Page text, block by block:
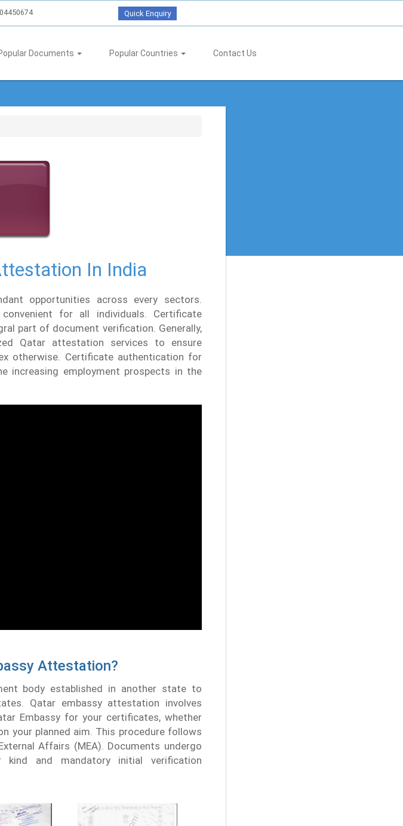
Quick Enquiry
Documents Popular Countries Contact Us
In India
opportunities across every sectors.
for all individuals. Certificate
part of document verification. Generally,
Qatar attestation services to ensure
otherwise. Certificate authentication for
increasing employment prospects in the
Attestation?
body established in another state to
Qatar embassy attestation involves
Embassy for your certificates, whether
your planned aim. This procedure follows
Affairs (MEA). Documents undergo
and mandatory initial verification